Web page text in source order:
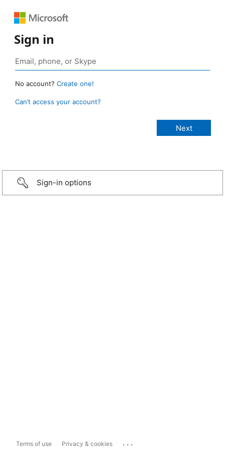
Sign in
No account? Create one!
Can’t access your account?
Sign-in options
Terms of use Privacy & cookies ...